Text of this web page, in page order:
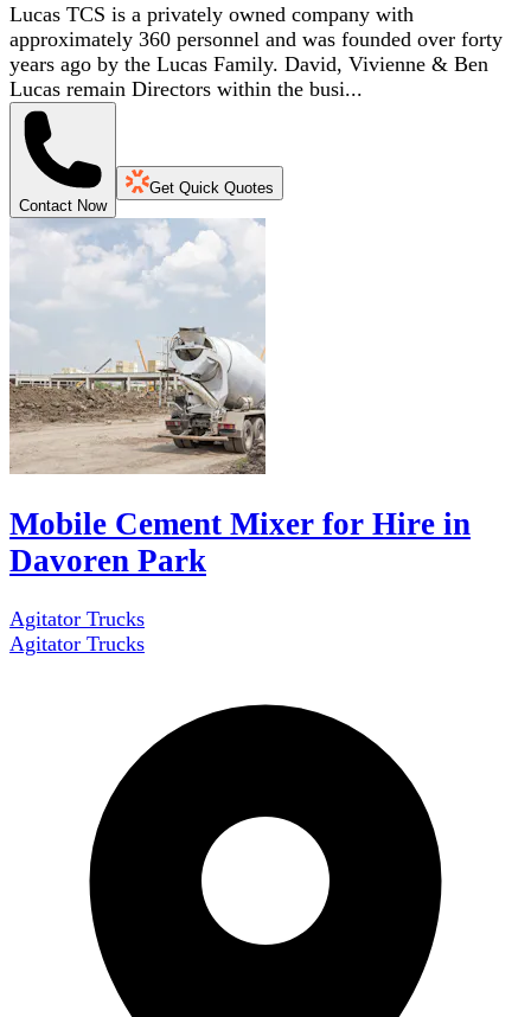
Lucas TCS is a privately owned company with
approximately 360 personnel and was founded over forty
years ago by the Lucas Family. David, Vivienne & Ben
Lucas remain Directors within the busi...
Contact Now
Get Quick Quotes
Mobile Cement Mixer for Hire in
Davoren Park
Agitator Trucks
Agitator Trucks